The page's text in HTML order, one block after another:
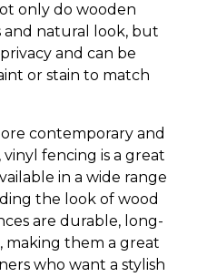
only do wooden
and natural look, but
and can be
or stain to match
contemporary and
fencing is a great
in a wide range
the look of wood
are durable, long-
making them a great
who want a stylish